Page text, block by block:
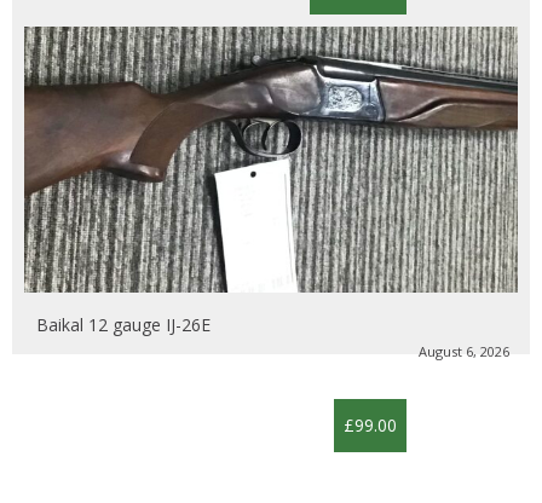
Baikal 12 gauge IJ-26E
August 6, 2026
£99.00